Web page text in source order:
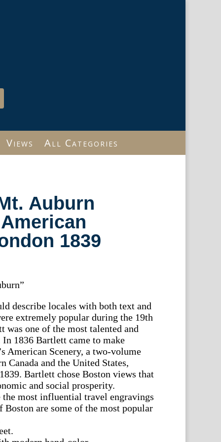
Views All Categories
Auburn
1839
describe locales with both text and
extremely popular during the 19th
one of the most talented and
1836 Bartlett came to make
American Scenery, a two-volume
Canada and the United States,
Bartlett chose Boston views that
and social prosperity.
the most influential travel engravings
Boston are some of the most popular